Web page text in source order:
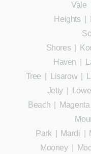
Vale
Heights
Shores
Haven
Tree
Lisarow|
Jetty|
Beach
Magenta
Park| Mardi
Mooney|